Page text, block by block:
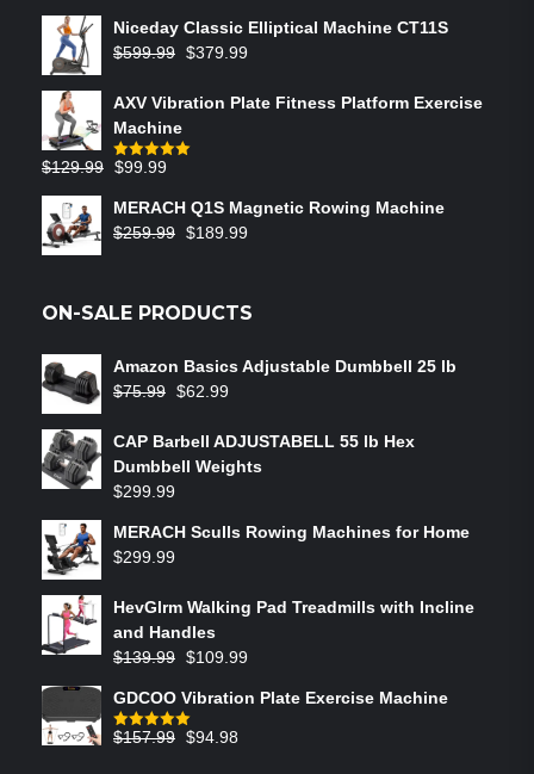
Niceday Classic Elliptical Machine CT11S
$599.99 $379.99
AXV Vibration Plate Fitness Platform Exercise
Machine
Rated5.00
$129.99 $99.99
MERACH Q1S Magnetic Rowing Machine
$259.99 $189.99
ON-SALE PRODUCTS
Amazon Basics Adjustable Dumbbell 25 lb
$75.99 $62.99
CAP Barbell ADJUSTABELL 55 lb Hex
Dumbbell Weights
$299.99
MERACH Sculls Rowing Machines for Home
$299.99
HevGlrm Walking Pad Treadmills with Incline
and Handles
$139.99 $109.99
GDCOO Vibration Plate Exercise Machine
Rated5.00
$157.99 $94.98